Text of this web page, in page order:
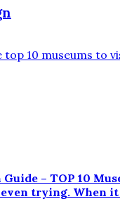
– TOP 10
trying. When